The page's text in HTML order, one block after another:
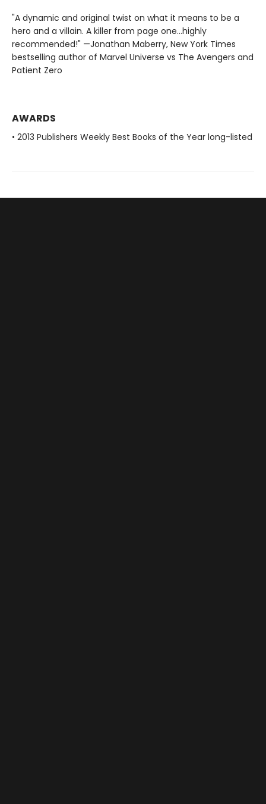
"A dynamic and original twist on what it means to be a
hero and a villain. A killer from page one…highly
recommended!" —Jonathan Maberry, New York Times
bestselling author of Marvel Universe vs The Avengers and
Patient Zero
AWARDS
• 2013 Publishers Weekly Best Books of the Year long-listed